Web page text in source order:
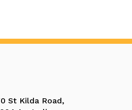
St Kilda Road,